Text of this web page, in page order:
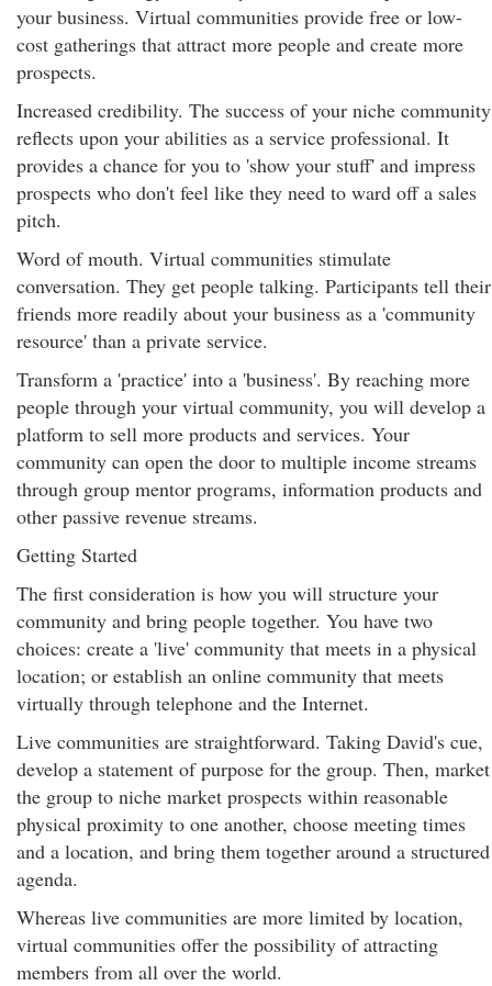
your business. Virtual communities provide free or low-
cost gatherings that attract more people and create more
prospects.
Increased credibility. The success of your niche community
reflects upon your abilities as a service professional. It
provides a chance for you to 'show your stuff' and impress
prospects who don't feel like they need to ward off a sales
pitch.
Word of mouth. Virtual communities stimulate
conversation. They get people talking. Participants tell their
friends more readily about your business as a 'community
resource' than a private service.
Transform a 'practice' into a 'business'. By reaching more
people through your virtual community, you will develop a
platform to sell more products and services. Your
community can open the door to multiple income streams
through group mentor programs, information products and
other passive revenue streams.
Getting Started
The first consideration is how you will structure your
community and bring people together. You have two
choices: create a 'live' community that meets in a physical
location; or establish an online community that meets
virtually through telephone and the Internet.
Live communities are straightforward. Taking David's cue,
develop a statement of purpose for the group. Then, market
the group to niche market prospects within reasonable
physical proximity to one another, choose meeting times
and a location, and bring them together around a structured
agenda.
Whereas live communities are more limited by location,
virtual communities offer the possibility of attracting
members from all over the world.